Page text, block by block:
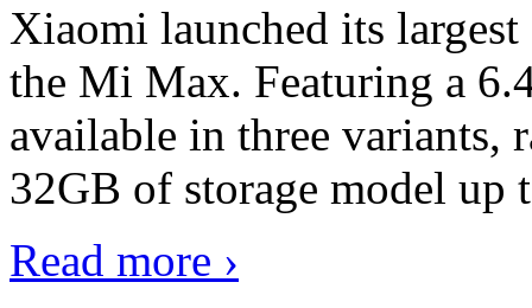
Xiaomi launched its
the Mi Max. Featuring a
available in three
32GB of storage model
Read more ›